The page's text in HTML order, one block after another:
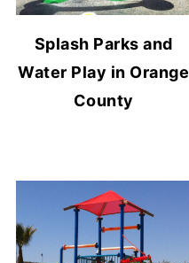
Splash Parks and
Water Play in Orange
County